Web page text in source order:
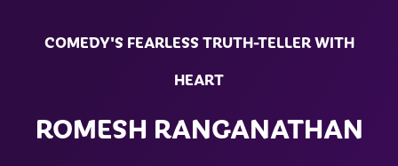
COMEDY'S FEARLESS TRUTH-TELLER WITH
HEART
ROMESH RANGANATHAN